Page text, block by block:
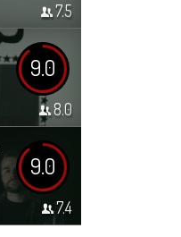
7.5
9.0
8.0
9.0
7.4